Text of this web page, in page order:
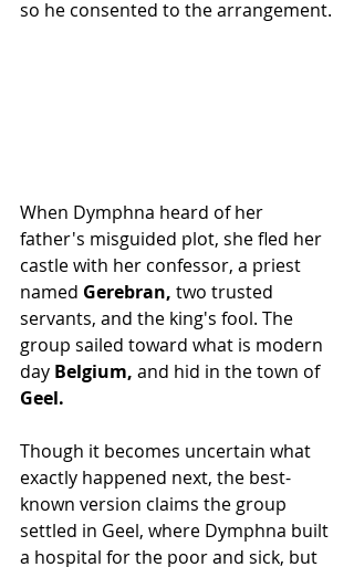
so he consented to the arrangement.
When Dymphna heard of her
father's misguided plot, she fled her
castle with her confessor, a priest
named Gerebran, two trusted
servants, and the king's fool. The
group sailed toward what is modern
day Belgium, and hid in the town of
Geel.
Though it becomes uncertain what
exactly happened next, the best-
known version claims the group
settled in Geel, where Dymphna built
a hospital for the poor and sick, but